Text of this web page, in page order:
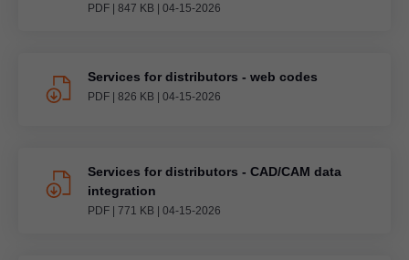
PDF | 847 KB | 04-15-2026
Services for distributors - web codes
PDF | 826 KB | 04-15-2026
Services for distributors - CAD/CAM data
integration
PDF | 771 KB | 04-15-2026